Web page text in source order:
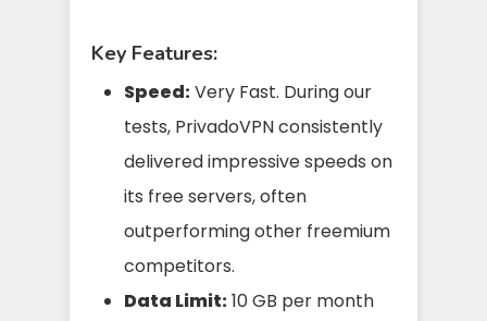
Key Features:
Speed:Very Fast. During our
tests, PrivadoVPN consistently
delivered impressive speeds on
its free servers, often
outperforming other freemium
competitors.
Data Limit:10 GB per month